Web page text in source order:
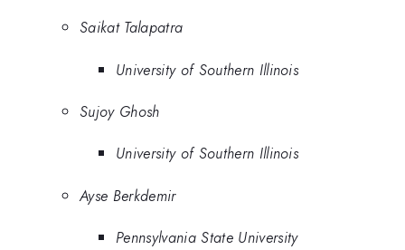
Saikat Talapatra
University of Southern Illinois
Sujoy Ghosh
University of Southern Illinois
Ayse Berkdemir
Pennsylvania State University